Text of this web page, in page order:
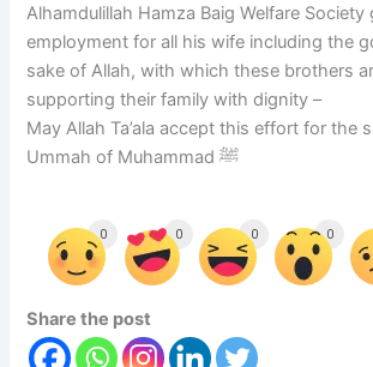
Alhamdulillah Hamza Baig Welfare Society
employment for all his wife including the
sake of Allah, with which these brothers
supporting their family with dignity –
May Allah Ta’ala accept this effort for the
Ummah of Muhammad ﷺ
0 0 0 0
Share the post